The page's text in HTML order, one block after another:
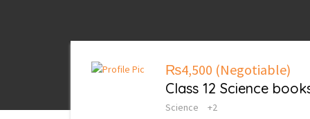
₨4,500 (Negotiable)
Class 12 Science
Science
+2